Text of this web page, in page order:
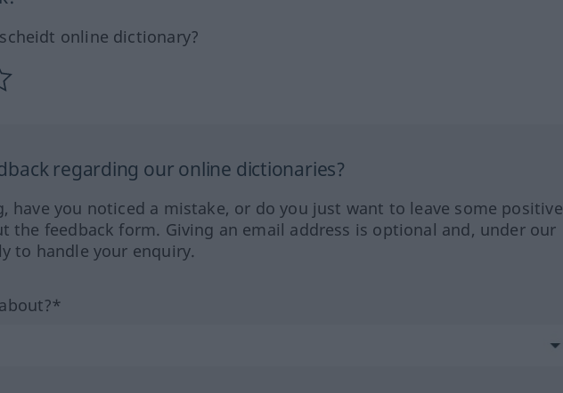
online dictionary?
regarding our online dictionaries?
have you noticed a mistake, or do you just want to leave some positive
the feedback form. Giving an email address is optional and, under our
to handle your enquiry.